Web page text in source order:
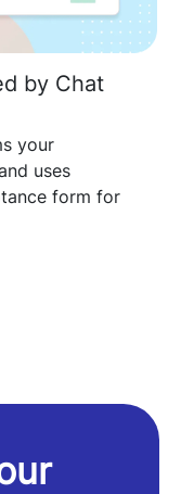
by Chat
your
uses
form for